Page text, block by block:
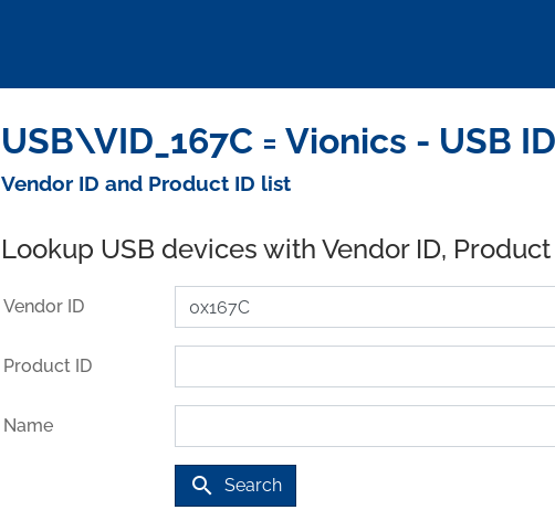
USB\VID_167C = Vionics - USB
Vendor ID and Product ID list
Lookup USB devices with Vendor ID,
Vendor ID
Product ID
Name
search Search